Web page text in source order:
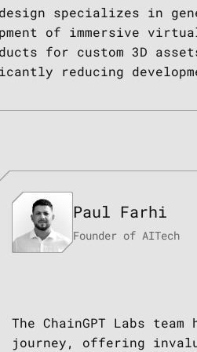
specializes in
of immersive
for custom 3D
reducing
TESTIMONIAL